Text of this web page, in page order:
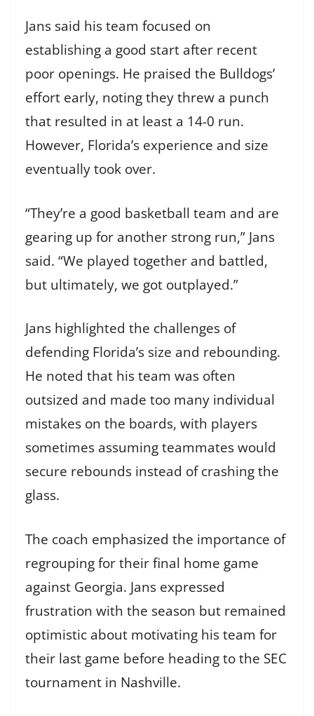
Jans said his team focused on
establishing a good start after recent
poor openings. He praised the Bulldogs’
effort early, noting they threw a punch
that resulted in at least a 14-0 run.
However, Florida’s experience and size
eventually took over.
“They’re a good basketball team and are
gearing up for another strong run,” Jans
said. “We played together and battled,
but ultimately, we got outplayed.”
Jans highlighted the challenges of
defending Florida’s size and rebounding.
He noted that his team was often
outsized and made too many individual
mistakes on the boards, with players
sometimes assuming teammates would
secure rebounds instead of crashing the
glass.
The coach emphasized the importance of
regrouping for their final home game
against Georgia. Jans expressed
frustration with the season but remained
optimistic about motivating his team for
their last game before heading to the SEC
tournament in Nashville.